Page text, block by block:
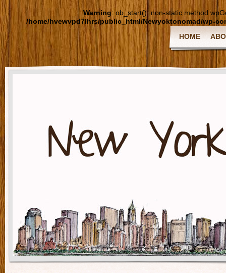
Warning: ob_start(): non-static method
/home/hvewvpd7lhrs/public_html/Newyoktonomad/wp-
HOME